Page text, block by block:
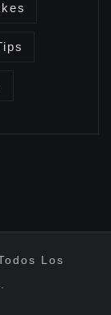
Los